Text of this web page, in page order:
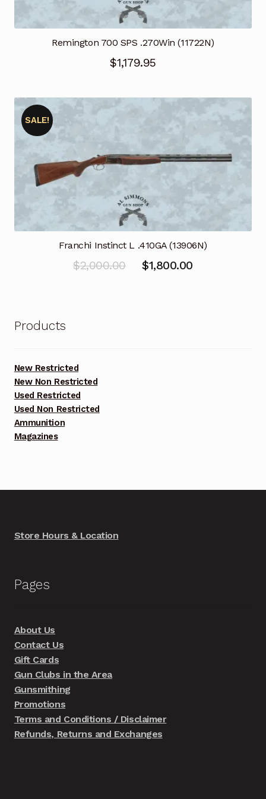
Remington 700 SPS .270Win (11722N)
$1,179.95
Franchi Instinct L .410GA (13906N)
SALE!
$2,000.00
Original
$1,800.00Current
Products
New Restricted
New Non Restricted
Used Restricted
Used Non Restricted
Ammunition
Magazines
Store Hours & Location
Pages
About Us
Contact Us
Gift Cards
Gun Clubs in the Area
Gunsmithing
Promotions
Terms and Conditions / Disclaimer
Refunds, Returns and Exchanges